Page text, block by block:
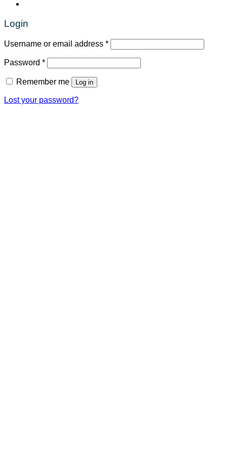
Login
Username or email address *Required
Password *Required
Remember me Log in
Lost your password?